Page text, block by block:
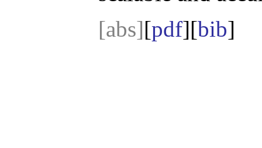
[abs][pdf][bib